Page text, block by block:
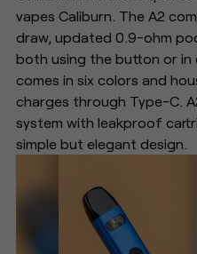
vapes Caliburn. The A2
draw, updated 0.9-ohm
both using the button or
comes in six colors and
charges through Type-C.
system with leakproof
simple but elegant design.